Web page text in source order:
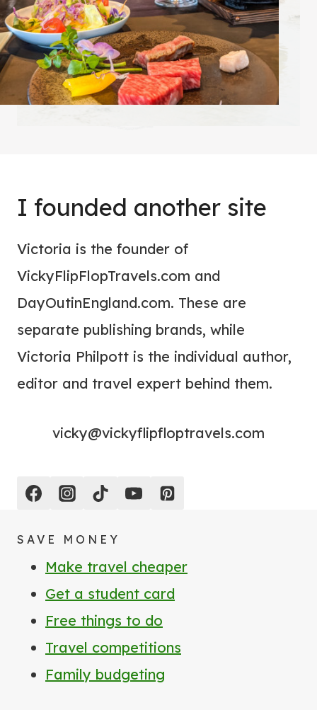
I founded another site
Victoria is the founder of
VickyFlipFlopTravels.com and
DayOutinEngland.com. These are
separate publishing brands, while
Victoria Philpott is the individual author,
editor and travel expert behind them.
vicky@vickyflipfloptravels.com
SAVE MONEY
Make travel cheaper
Get a student card
Free things to do
Travel competitions
Family budgeting